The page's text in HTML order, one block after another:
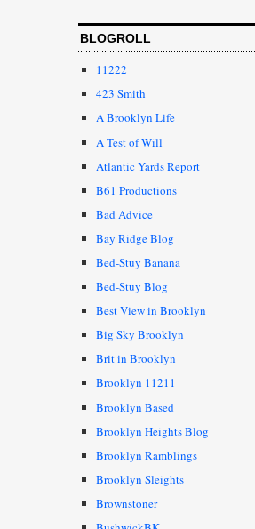
BLOGROLL
11222
423 Smith
A Brooklyn Life
A Test of Will
Atlantic Yards Report
B61 Productions
Bad Advice
Bay Ridge Blog
Bed-Stuy Banana
Bed-Stuy Blog
Best View in Brooklyn
Big Sky Brooklyn
Brit in Brooklyn
Brooklyn 11211
Brooklyn Based
Brooklyn Heights Blog
Brooklyn Ramblings
Brooklyn Sleights
Brownstoner